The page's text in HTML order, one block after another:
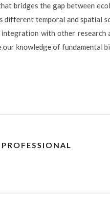
bridges the gap between
different temporal and spatial
with other
knowledge of fundamental